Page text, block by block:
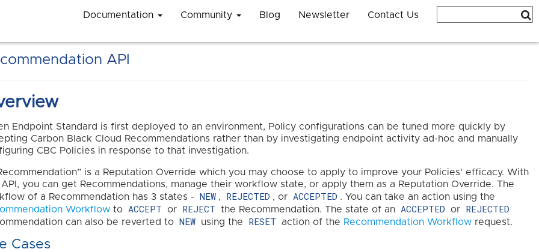
Documentation Community Blog Newsletter Contact Us
API
Endpoint Standard is first deployed to an environment, Policy configurations can be tuned more quickly by
Carbon Black Cloud Recommendations rather than by investigating endpoint activity ad-hoc and manually
CBC Policies in response to that investigation.
is a Reputation Override which you may choose to apply to improve your Policies' efficacy. With
you can get Recommendations, manage their workflow state, or apply them as a Reputation Override. The
of a Recommendation has 3 states -
NEW , REJECTED , or ACCEPTED . You can take an action using the
Workflow to ACCEPT or REJECT the Recommendation. The state of an ACCEPTED or REJECTED
can also be reverted to NEW using the RESET action of the Recommendation Workflow request.
Cases